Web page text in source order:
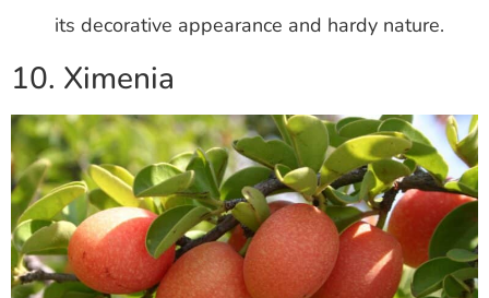
its decorative appearance and hardy nature.
10. Ximenia